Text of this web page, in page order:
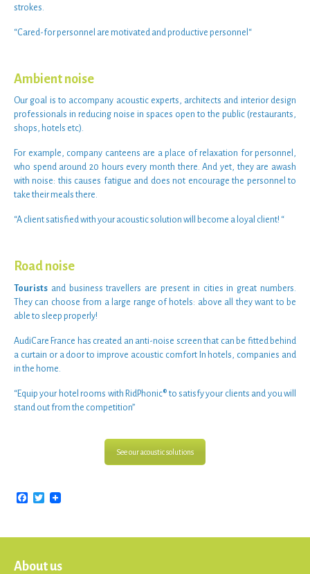
strokes.
“Cared-for personnel are motivated and productive personnel “
Ambient noise
Our goal is to accompany acoustic experts, architects and interior design
professionals in reducing noise in spaces open to the public (restaurants,
shops, hotels etc).
For example, company canteens are a place of relaxation for personnel,
who spend around 20 hours every month there. And yet, they are awash
withnoise: this causes fatigue and does not encourage the personnel to
take their meals there.
“A client satisfied with your acoustic solution will become a loyal client! “
Road noise
Tourists and business travellers are present in cities in great numbers.
They can choose from a large range of hotels: above all they want to be
able to sleep properly!
AudiCare France has created an anti-noise screen that can be fitted behind
a curtain or a door to improve acoustic comfortIn hotels , companies and
in the home
“Equip your hotel rooms with RidPhonic® to satisfy your clients and you will
stand out from the competition”
See our acoustic solutions
Facebook
Twitter
About us